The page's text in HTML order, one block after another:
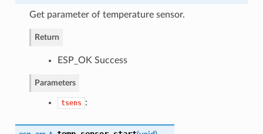
Get parameter of temperature sensor.
Return
ESP_OK Success
Parameters
tsens :